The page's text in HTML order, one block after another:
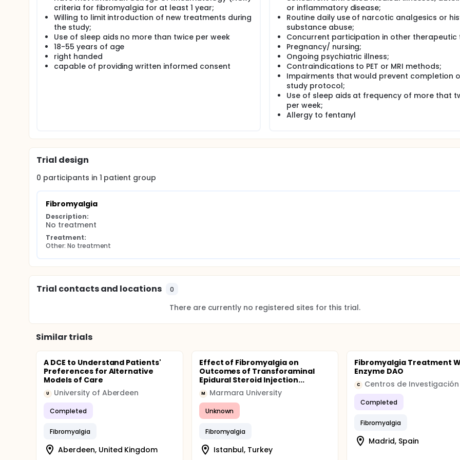
Eighty individuals who have been diagnosed with FM and who fit the inclusion and exclusion criteria will be
14-week protocol. An initial visit for informed consent procedures and baseline characterization will then be
as well as the visits for positron emission tomography (PET) and magnetic resonance imaging (MRI) procedures.
Subjects will return for testing after 6 and 14 weeks.
Volunteers will undergo imaging with structural and functional MRI and PET with [11C]carfentanil to determine
µOR non-displaceable binding potential (BPND) and changes in those BPND measures coinciding with symptom
at the time of scanning.
criteria for fibromyalgia for at least 1 year;
Willing to limit introduction of new treatments during
the study;
Use of sleep aids no more than twice per week
18-55 years of age
right handed
capable of providing written informed consent
or inflammatory disease;
Routine daily use of narcotic analgesics or
substance abuse;
Concurrent participation in other therapeutic
Pregnancy/ nursing;
Ongoing psychiatric illness;
Contraindications to PET or MRI methods;
Impairments that would prevent completion
study protocol;
Use of sleep aids at frequency of more that
per week;
Allergy to fentanyl
Trial design
0 participants in 1 patient group
Fibromyalgia
Description:
No treatment
Treatment:
Other: No treatment
Trial contacts and locations 0
There are currently no registered sites for this trial.
Similar trials
A DCE to Understand Patients'
Preferences for Alternative
Models of Care
U University of Aberdeen
Completed
Fibromyalgia
Aberdeen, United Kingdom
Effect of Fibromyalgia on
Outcomes of Transforaminal
Epidural Steroid Injection...
M Marmara University
Unknown
Fibromyalgia
Istanbul, Turkey
Fibromyalgia Treatment
Enzyme DAO
C
Completed
Fibromyalgia
Madrid, Spain